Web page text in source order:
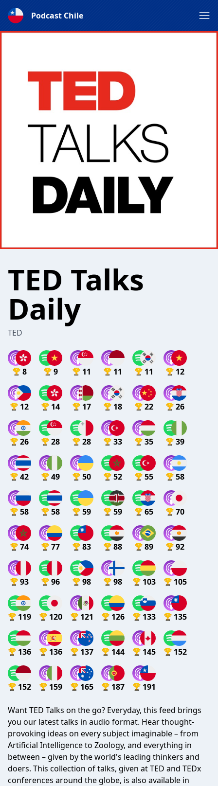
Podcast Chile
TED Talks
Daily
TED
8 9 11 11 11 12
12 14 17 18 22 26
26 28 28 33 35 39
42 49 50 52 55 58
58 58 59 59 65 70
74 77 83 88 89 92
93 96 98 98 103 105
119 120 121 126 133 135
136 136 137 144 145 152
152 159 165 187 191
Want TED Talks on the go? Everyday, this feed brings
you our latest talks in audio format. Hear thought-
provoking ideas on every subject imaginable – from
Artificial Intelligence to Zoology, and everything in
between – given by the world's leading thinkers and
doers. This collection of talks, given at TED and TEDx
conferences around the globe, is also available in